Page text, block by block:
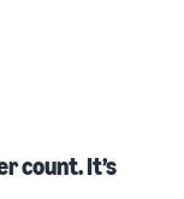
count. It’s